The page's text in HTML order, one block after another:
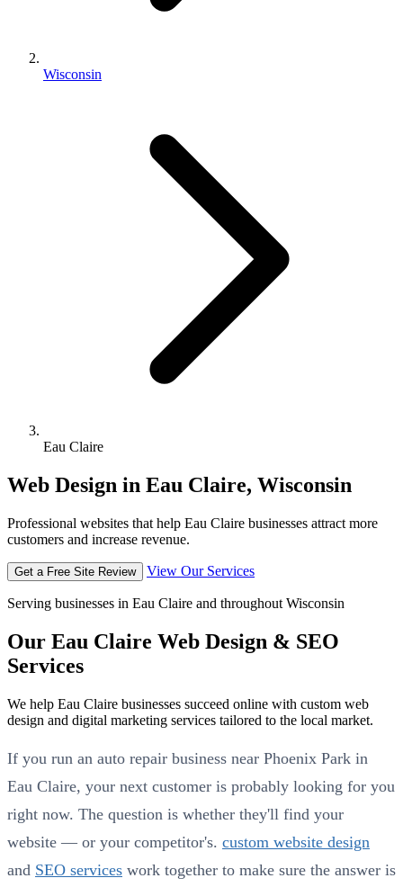
Wisconsin
Eau Claire
Web Design in Eau Claire, Wisconsin
Professional websites that help Eau Claire businesses attract more
customers and increase revenue.
Get a Free Site Review View Our Services
Serving businesses in Eau Claire and throughout Wisconsin
Our Eau Claire Web Design & SEO
Services
We help Eau Claire businesses succeed online with custom web
design and digital marketing services tailored to the local market.
If you run an auto repair business near Phoenix Park in
Eau Claire, your next customer is probably looking for you
right now. The question is whether they'll find your
website — or your competitor's. custom website design
and SEO services work together to make sure the answer is